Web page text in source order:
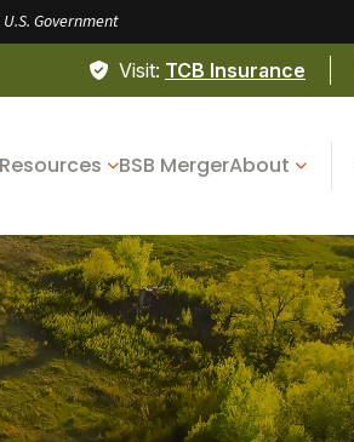
Government
Visit: TCB Insurance
Resources BSB MergerAbout